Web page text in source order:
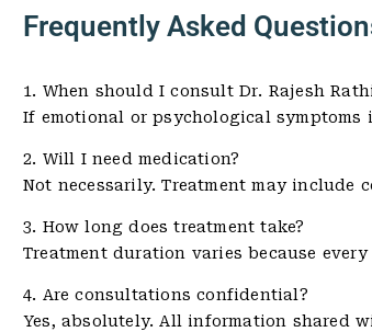
Frequently Asked
1. When should I consult Dr. Rajesh
If emotional or psychological
2. Will I need medication?
Not necessarily. Treatment may
3. How long does treatment take?
Treatment duration varies because
4. Are consultations confidential?
Yes, absolutely. All information shared